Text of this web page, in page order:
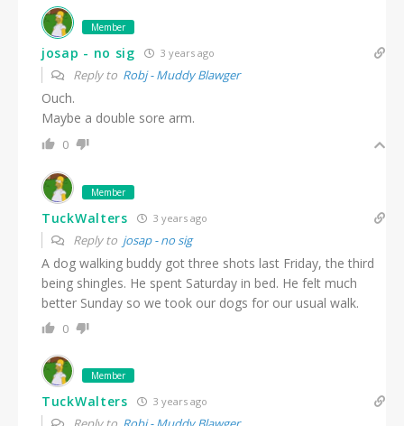
Member
josap - no sig 3 years ago
Reply to Robj - Muddy Blawger
Ouch.
Maybe a double sore arm.
0
Member
TuckWalters 3 years ago
Reply to josap - no sig
A dog walking buddy got three shots last Friday, the third
being shingles. He spent Saturday in bed. He felt much
better Sunday so we took our dogs for our usual walk.
0
Member
TuckWalters 3 years ago